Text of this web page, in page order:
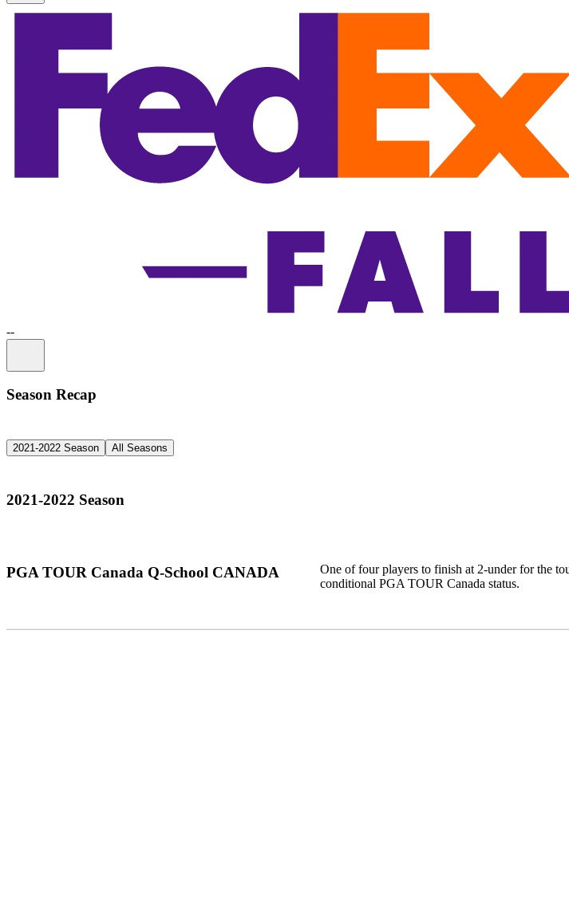
--
Season Recap
2021-2022 Season All Seasons
2021-2022 Season
PGA TOUR Canada Q-School CANADA
One of four players to finish at 2-under for the
conditional PGA TOUR Canada status.